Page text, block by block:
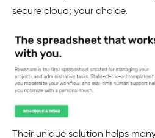
secure cloud; your choice.
Their unique solution helps